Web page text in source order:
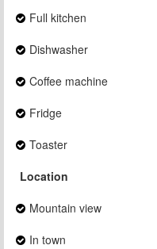
Full kitchen
Dishwasher
Coffee machine
Fridge
Toaster
Location
Mountain view
In town